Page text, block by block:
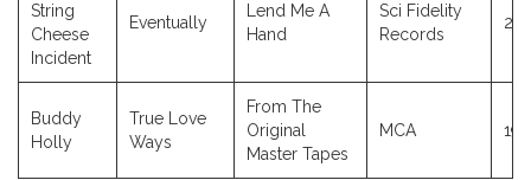
String
Cheese
Incident
Eventually
Lend Me A
Hand
Sci Fidelity
Records
Buddy
Holly
True Love
Ways
From The
Original
Master Tapes
MCA